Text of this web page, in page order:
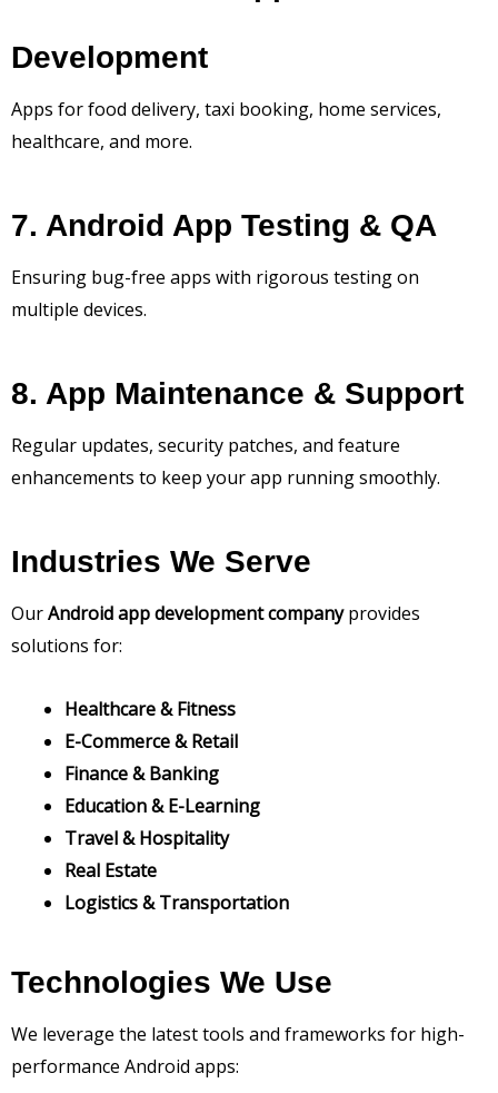
Development
Apps for food delivery, taxi booking, home services,
healthcare, and more.
7. Android App Testing & QA
Ensuring bug-free apps with rigorous testing on
multiple devices.
8. App Maintenance & Support
Regular updates, security patches, and feature
enhancements to keep your app running smoothly.
Industries We Serve
OurAndroid app development companyprovides
solutions for:
Healthcare & Fitness
E-Commerce & Retail
Finance & Banking
Education & E-Learning
Travel & Hospitality
Real Estate
Logistics & Transportation
Technologies We Use
We leverage the latest tools and frameworks for high-
performance Android apps: